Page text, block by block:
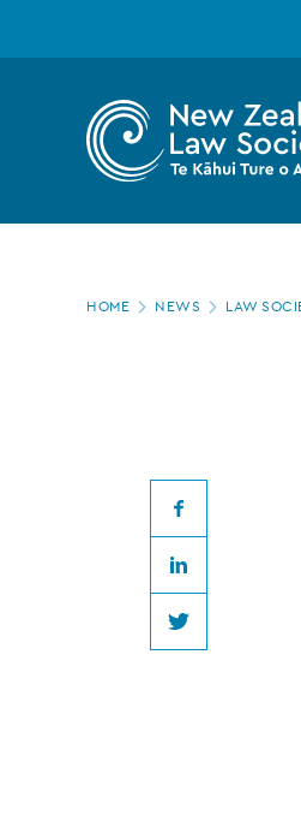
Zealand
Law
Page
HOME NEWS LAW
Facebook
LinkedIn
Twitter